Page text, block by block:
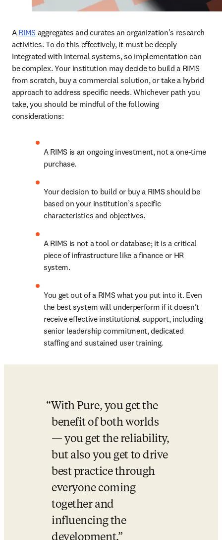
A RIMS aggregates and curates an organization’s research
activities. To do this effectively, it must be deeply
integrated with internal systems, so implementation can
be complex. Your institution may decide to build a RIMS
from scratch, buy a commercial solution, or take a hybrid
approach to address specific needs. Whichever path you
take, you should be mindful of the following
considerations:
A RIMS is an ongoing investment, not a one-time
purchase.
Your decision to build or buy a RIMS should be
based on your institution’s specific
characteristics and objectives.
A RIMS is not a tool or database; it is a critical
piece of infrastructure like a finance or HR
system.
You get out of a RIMS what you put into it. Even
the best system will underperform if it doesn’t
receive effective institutional support, including
senior leadership commitment, dedicated
staffing and sustained user training.
With Pure, you get the
benefit of both worlds
— you get the reliability,
but also you get to drive
best practice through
everyone coming
together and
influencing the
development.